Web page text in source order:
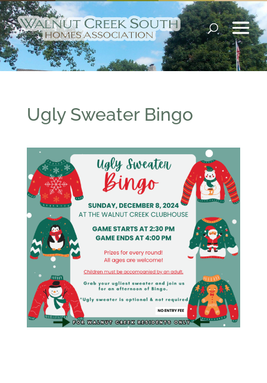
Ugly Sweater Bingo